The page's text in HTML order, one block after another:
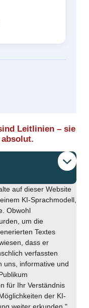
Leitlinien – sie
auf dieser Website
KI-Sprachmodell,
Obwohl
um die
Textes
dass er
verfassten
uns, informative und
für Ihr Verständnis
der KI-
weiter erkunden."